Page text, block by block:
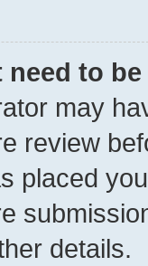
to
may
review
placed
details.